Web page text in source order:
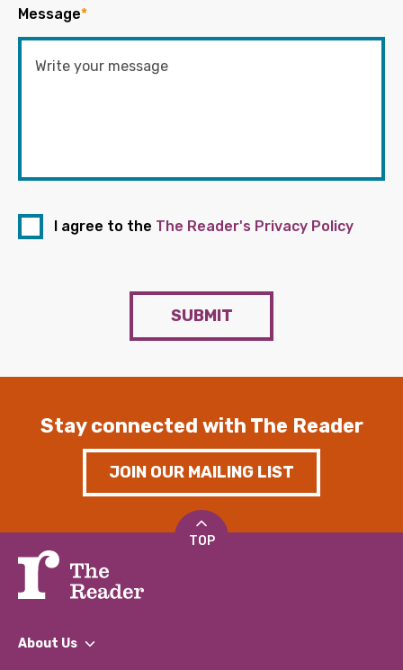
Message*
I agree to the The Reader's Privacy Policy
SUBMIT
Stay connected with The Reader
JOIN OUR MAILING LIST
TOP
About Us